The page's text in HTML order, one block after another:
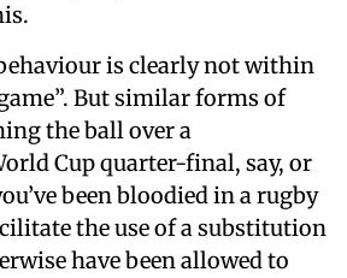
is clearly not within
But similar forms of
the ball over a
Cup quarter-final, say, or
been bloodied in a rugby
the use of a substitution
have been allowed to